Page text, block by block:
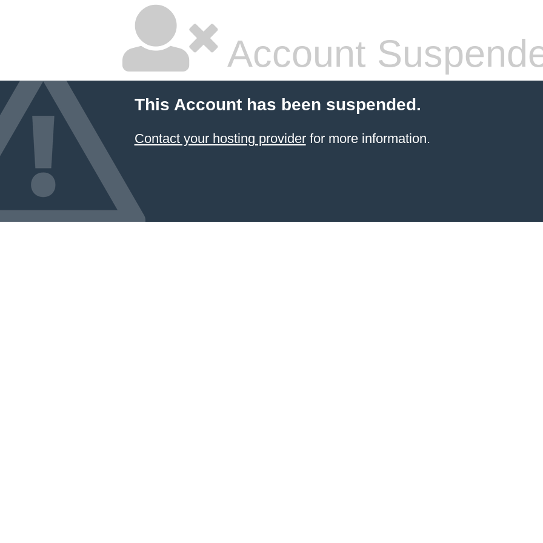
Account
This Account has been suspended.
Contact your hosting providerfor more information.